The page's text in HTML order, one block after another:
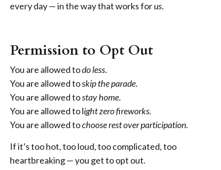
every day — in the way that works forus.
Permission to Opt Out
You are allowed todo less.
You are allowed toskip the parade.
You are allowed tostay home.
You are allowed to light zero fireworks.
You are allowed tochoose rest over participation.
If it’s too hot, too loud, too complicated, too
heartbreaking — you get to opt out.